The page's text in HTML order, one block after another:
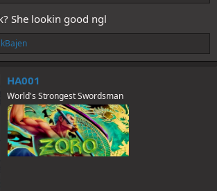
page (ch. 784) have to do with killing Kaido?
She lookin good ngl
HA001
World's Strongest Swordsman